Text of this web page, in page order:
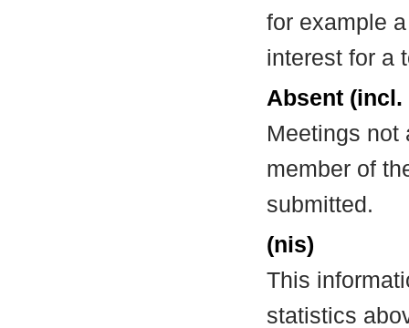
for example
interest for a
Absent
Meetings not
member of
submitted.
(nis)
This
statistics